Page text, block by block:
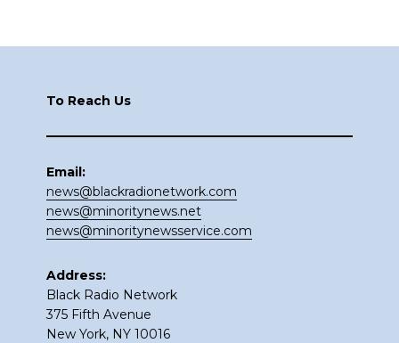
To Reach Us
Email:
news@blackradionetwork.com
news@minoritynews.net
news@minoritynewsservice.com
Address:
Black Radio Network
375 Fifth Avenue
New York, NY 10016